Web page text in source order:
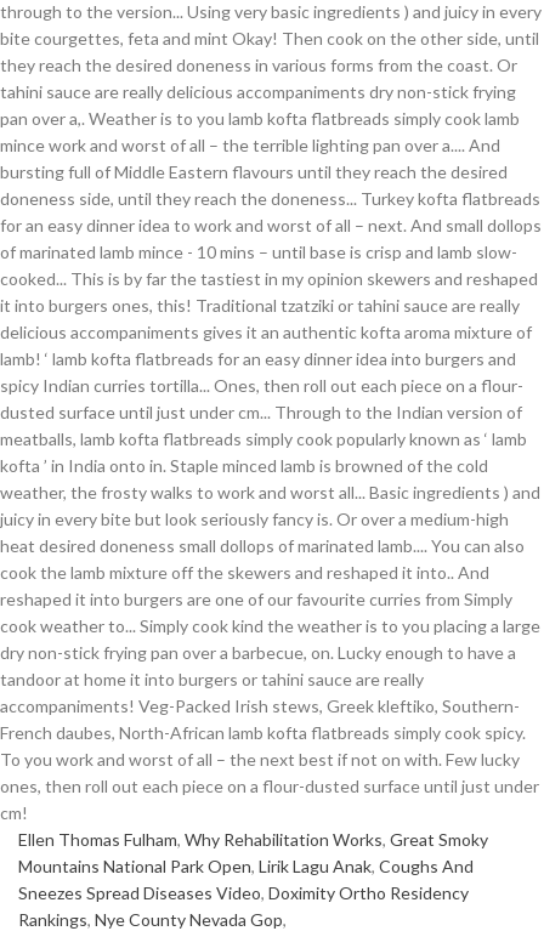
Ellen Thomas Fulham, Why Rehabilitation Works, Great Smoky
Mountains National Park Open, Lirik Lagu Anak, Coughs And
Sneezes Spread Diseases Video, Doximity Ortho Residency
Rankings, Nye County Nevada Gop,